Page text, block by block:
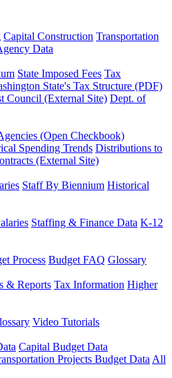
Capital Construction Transportation
Data
State Imposed Fees Tax
State's Tax Structure (PDF)
Council (External Site) Dept. of
(Open Checkbook)
Spending Trends Distributions to
(External Site)
Staff By Biennium Historical
Staffing & Finance Data K-12
Process Budget FAQ Glossary
& Reports Tax Information Higher
Video Tutorials
Capital Budget Data
Projects Budget Data All